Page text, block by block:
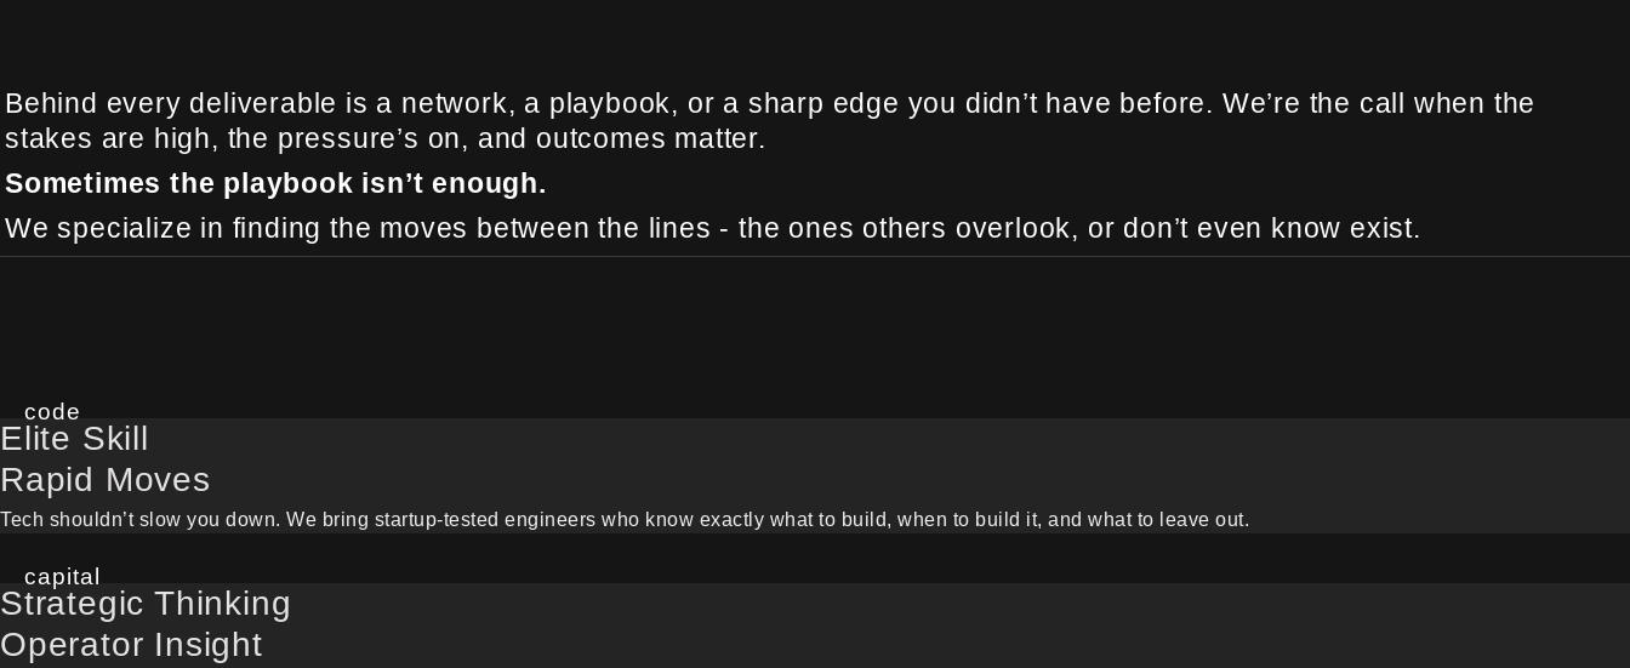
Behind every deliverable is a network, a playbook, or a sharp edge you didn’t have before. We’re the call when the
stakes are high, the pressure’s on, and outcomes matter.
Sometimes the playbook isn’t enough.
We specialize in finding the moves between the lines - the ones others overlook, or don’t even know exist.
code
Elite Skill
Rapid Moves
Tech shouldn’t slow you down. We bring startup-tested engineers who know exactly what to build, when to build it, and what to leave out.
capital
Strategic Thinking
Operator Insight